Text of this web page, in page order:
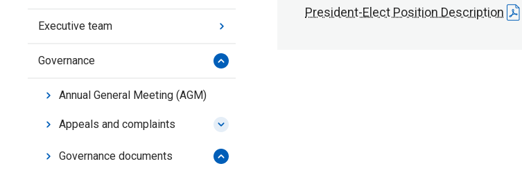
Executive team
Governance
Annual General Meeting (AGM)
Appeals and complaints
Governance documents
President-Elect Position Description